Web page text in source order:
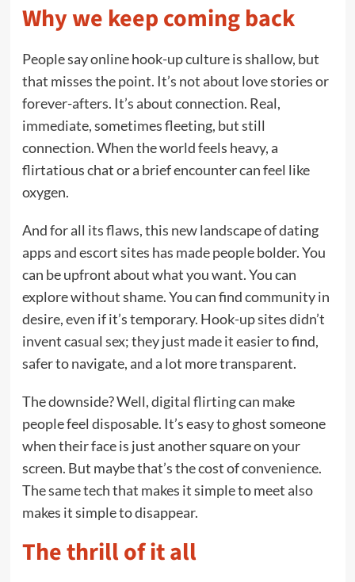
Why we keep coming back
People say online hook-up culture is shallow, but
that misses the point. It’s not about love stories or
forever-afters. It’s about connection. Real,
immediate, sometimes fleeting, but still
connection. When the world feels heavy, a
flirtatious chat or a brief encounter can feel like
oxygen.
And for all its flaws, this new landscape of dating
apps and escort sites has made people bolder. You
can be upfront about what you want. You can
explore without shame. You can find community in
desire, even if it’s temporary. Hook-up sites didn’t
invent casual sex; they just made it easier to find,
safer to navigate, and a lot more transparent.
The downside? Well, digital flirting can make
people feel disposable. It’s easy to ghost someone
when their face is just another square on your
screen. But maybe that’s the cost of convenience.
The same tech that makes it simple to meet also
makes it simple to disappear.
The thrill of it all